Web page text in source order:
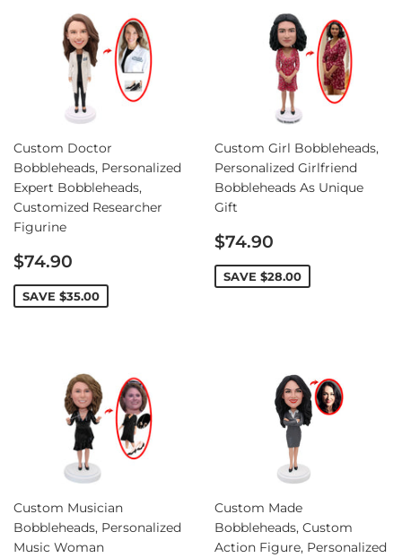
Custom Doctor
Bobbleheads, Personalized
Expert Bobbleheads,
Customized Researcher
Figurine
Sale
price
$74.90
SAVE $35.00
Custom Girl Bobbleheads,
Personalized Girlfriend
Bobbleheads As Unique
Gift
Sale
price
$74.90
SAVE $28.00
Custom Musician
Bobbleheads, Personalized
Music Woman
Custom Made
Bobbleheads, Custom
Action Figure, Personalized